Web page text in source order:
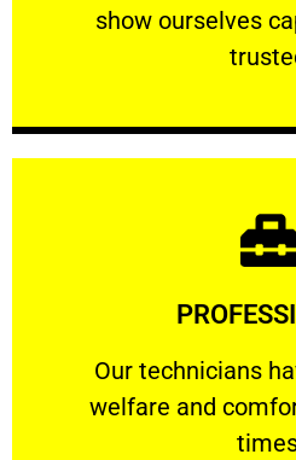
show ourselves
Our technicians
welfare and
Our technicians have
Learn